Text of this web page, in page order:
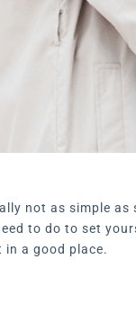
not as simple
to do to set
in a good place.